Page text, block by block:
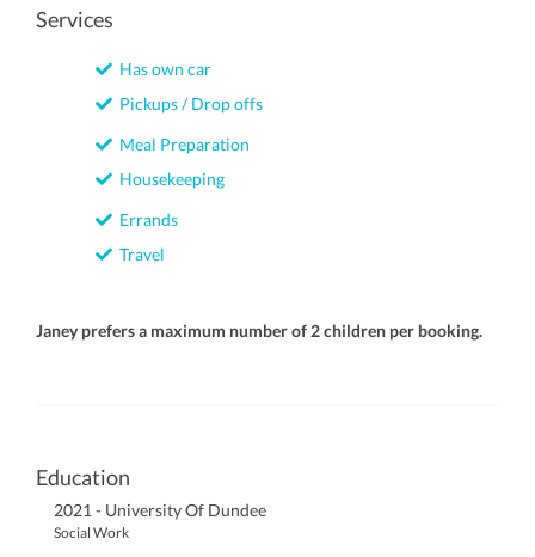
Services
Has own car
Pickups / Drop offs
Meal Preparation
Housekeeping
Errands
Travel
Janey prefers a maximum number of 2 children per booking.
Education
2021 - University Of Dundee
Social Work